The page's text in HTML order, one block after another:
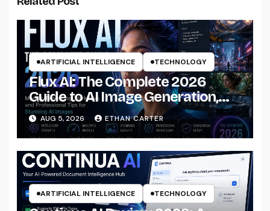
ARTIFICIAL INTELLIGENCE TECHNOLOGY
Flux AI: The Complete 2026
Guide to AI Image Generation,
Models, Prompting &
Professional Workflows
AUG 5, 2026 ETHAN CARTER
ARTIFICIAL INTELLIGENCE TECHNOLOGY